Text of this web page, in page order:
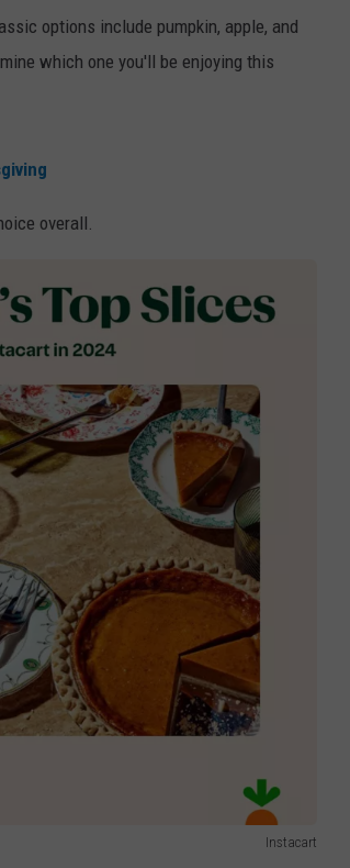
options include pumpkin, apple, and
which one you'll be enjoying this
overall.
Instacart